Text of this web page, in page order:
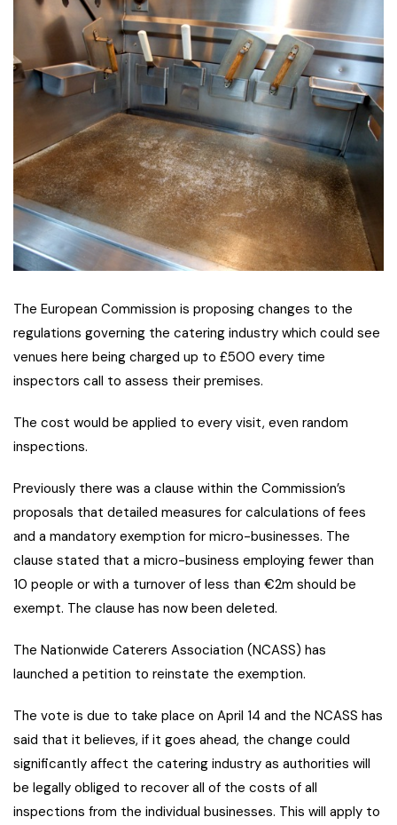
The European Commission is proposing changes to the
regulations governing the catering industry which could see
venues here being charged up to £500 every time
inspectors call to assess their premises.
The cost would be applied to every visit, even random
inspections.
Previously there was a clause within the Commission’s
proposals that detailed measures for calculations of fees
and a mandatory exemption for micro-businesses. The
clause stated that a micro-business employing fewer than
10 people or with a turnover of less than €2m should be
exempt. The clause has now been deleted.
The Nationwide Caterers Association (NCASS) has
launched a petition to reinstate the exemption.
The vote is due to take place on April 14 and the NCASS has
said that it believes, if it goes ahead, the change could
significantly affect the catering industry as authorities will
be legally obliged to recover all of the costs of all
inspections from the individual businesses. This will apply to